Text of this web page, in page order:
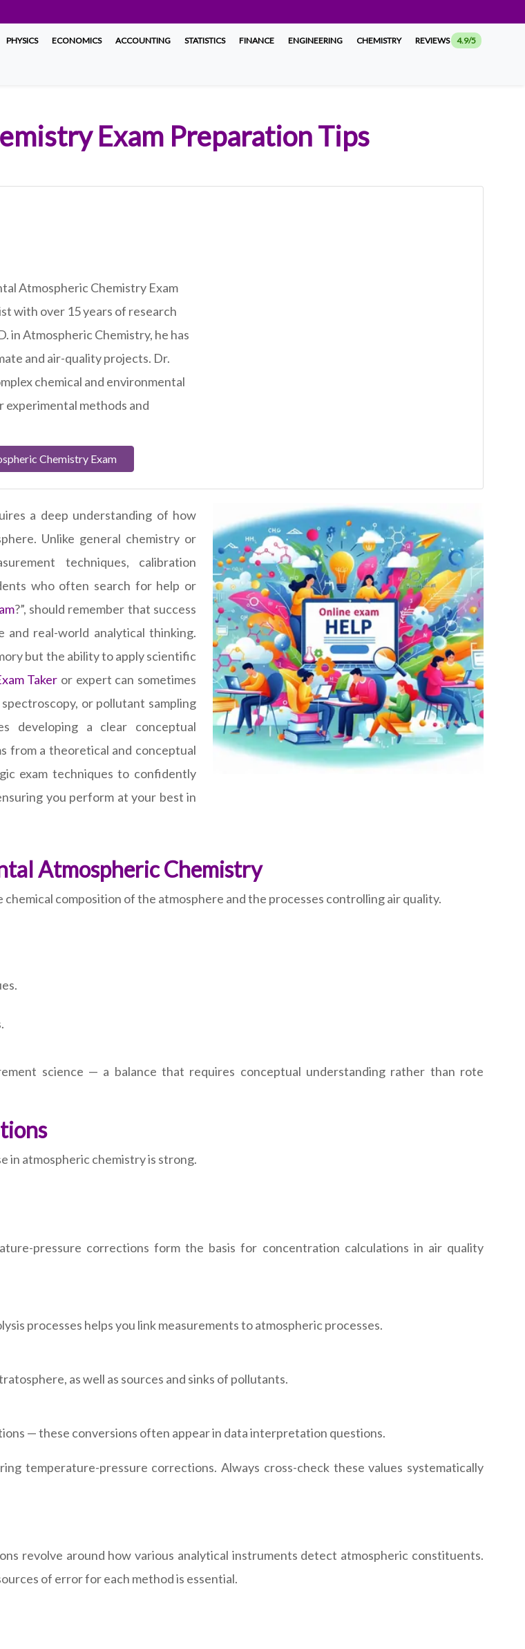
PHYSICS ECONOMICS ACCOUNTING STATISTICS FINANCE ENGINEERING CHEMISTRY REVIEWS 4.9/5
Exam Preparation Tips
Atmospheric Chemistry Exam
with over 15 years of research
in Atmospheric Chemistry, he has
and air-quality projects. Dr.
chemical and environmental
methods and
Chemistry Exam
a deep understanding of how
Unlike general chemistry or
techniques, calibration
who often search for help or
?”, should remember that success
real-world analytical thinking.
but the ability to apply scientific
Taker or expert can sometimes
or pollutant sampling
developing a clear conceptual
from a theoretical and conceptual
exam techniques to confidently
you perform at your best in
Atmospheric Chemistry
composition of the atmosphere and the processes controlling air quality.
science — a balance that requires conceptual understanding rather than rote
in atmospheric chemistry is strong.
pressure corrections form the basis for concentration calculations in air quality
processes helps you link measurements to atmospheric processes.
as well as sources and sinks of pollutants.
— these conversions often appear in data interpretation questions.
temperature-pressure corrections. Always cross-check these values systematically
revolve around how various analytical instruments detect atmospheric constituents.
of error for each method is essential.